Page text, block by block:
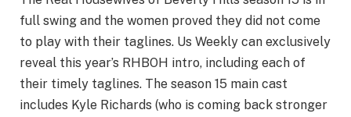
full swing and the women proved they did not come
to play with their taglines. Us Weekly can exclusively
reveal this year’s RHBOH intro, including each of
their timely taglines. The season 15 main cast
includes Kyle Richards (who is coming back stronger